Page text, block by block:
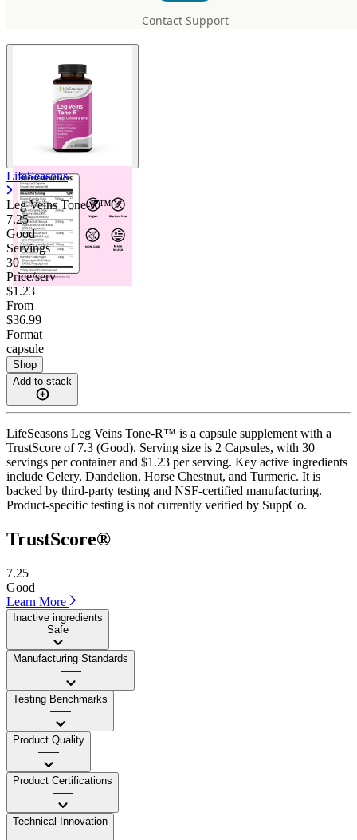
Contact Support
LifeSeasons
Leg Veins Tone-R™
7.25
Good
Servings
30
Price/serv
$1.23
From
$36.99
Format
capsule
Shop
Add to stack
LifeSeasons Leg Veins Tone-R™ is a capsule supplement with a
TrustScore of 7.3 (Good). Serving size is 2 Capsules, with 30
servings per container and $1.23 per serving. Key active ingredients
include Celery, Dandelion, Horse Chestnut, and Turmeric. It is
backed by third-party testing and NSF-certified manufacturing.
Product-specific testing is not currently verified by SuppCo.
TrustScore®
7.25
Good
Learn More
Inactive ingredients
Safe
Manufacturing Standards
——
Testing Benchmarks
——
Product Quality
——
Product Certifications
——
Technical Innovation
——